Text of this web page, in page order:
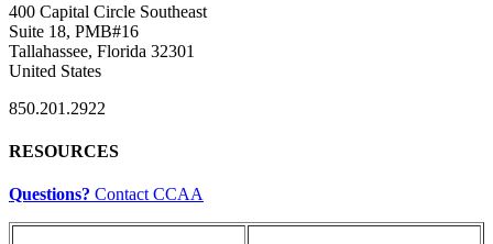
400 Capital Circle Southeast
Suite 18, PMB#16
Tallahassee, Florida 32301
United States
850.201.2922
RESOURCES
Questions? Contact CCAA